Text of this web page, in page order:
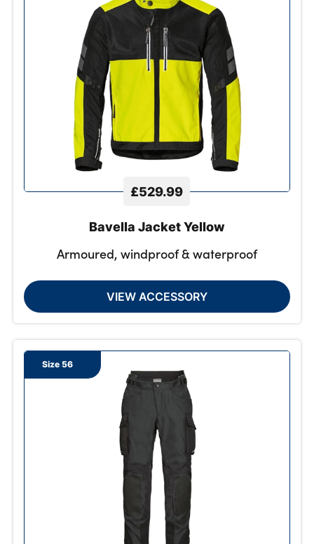
£529.99
Bavella Jacket Yellow
Armoured, windproof & waterproof
VIEW ACCESSORY
Size 56